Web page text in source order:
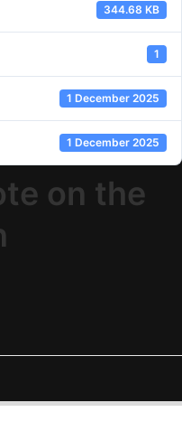
344.68 KB
1
1 December 2025
1 December 2025
on the